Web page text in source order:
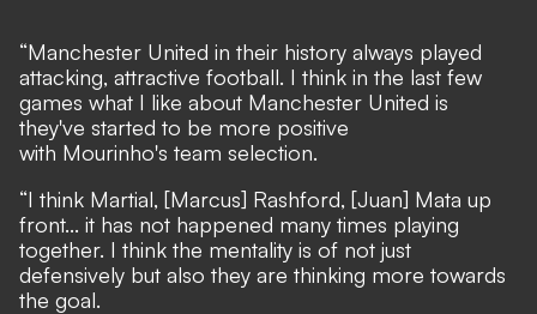
“Manchester United in their history always played
attacking, attractive football. I think in the last few
games what I like about Manchester United is
they've started to be more positive
with Mourinho's team selection.
“I think Martial, [Marcus] Rashford, [Juan] Mata up
front... it has not happened many times playing
together. I think the mentality is of not just
defensively but also they are thinking more towards
the goal.